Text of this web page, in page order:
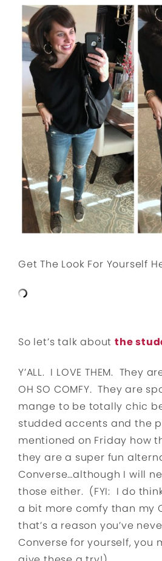
Get The Look For Yourself
So let’s talk about the
Y’ALL. I LOVE THEM. They
OH SO COMFY. They are
mange to be totally chic
studded accents and the
mentioned on Friday how
they are a super fun
Converse…although I will
those either. (FYI: I do
a bit more comfy than my
that’s a reason you’ve
Converse for yourself, you